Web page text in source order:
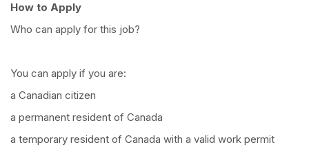
How to Apply
Who can apply for this job?
You can apply if you are:
a Canadian citizen
a permanent resident of Canada
a temporary resident of Canada with a valid work permit